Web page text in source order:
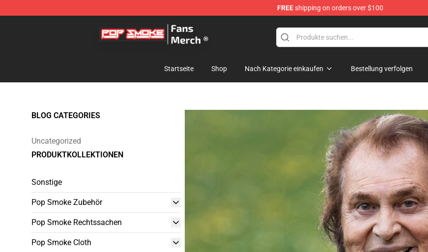
FREEshipping on orders over $100
Pop Smoke Store - Official Pop Smoke Merchandise Shop
Startseite Shop Nach Kategorie einkaufen Bestellung verfolgen
BLOG CATEGORIES
Uncategorized
PRODUKTKOLLEKTIONEN
Sonstige
Pop Smoke Zubehör
Pop Smoke Rechtssachen
Pop Smoke Cloth